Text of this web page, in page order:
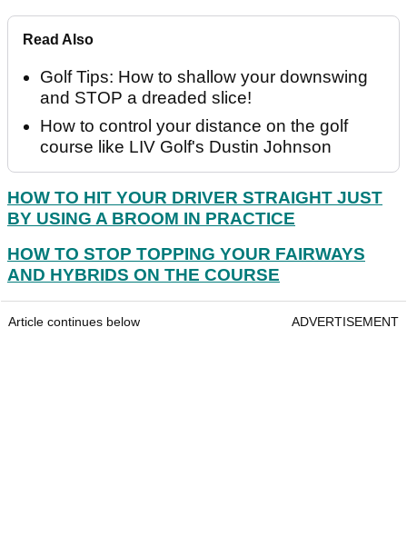
Read Also
Golf Tips: How to shallow your downswing
and STOP a dreaded slice!
How to control your distance on the golf
course like LIV Golf's Dustin Johnson
HOW TO HIT YOUR DRIVER STRAIGHT JUST
BY USING A BROOM IN PRACTICE
HOW TO STOP TOPPING YOUR FAIRWAYS
AND HYBRIDS ON THE COURSE
Article continues below ADVERTISEMENT